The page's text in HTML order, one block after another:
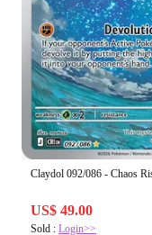
Claydol 092/086 - Chaos
US$ 49.00
Sold : Login>>